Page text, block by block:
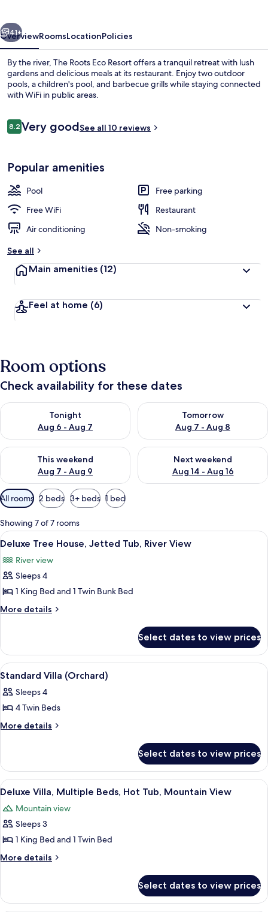
Next
41+
OverviewRoomsLocationPolicies
By the river, The Roots Eco Resort offers a tranquil retreat with lush
gardens and delicious meals at its restaurant. Enjoy two outdoor
pools, a children's pool, and barbecue grills while staying connected
with WiFi in public areas.
Reviews
8.28.2 out of 10
Very goodSee all 10 reviews
Popular amenities
Pool
Free parking
Free WiFi
Restaurant
Air conditioning
Non-smoking
See all
Main amenities (12)
Feel at home (6)
Room options
Check availability for these dates
Tonight
Aug 6 - Aug 7
Check availability for tonight Aug 6 - Aug 7
Tomorrow
Aug 7 - Aug 8
Check availability for
This weekend
Aug 7 - Aug 9
Check availability for this weekend Aug 7 - Aug 9
Next weekend
Aug 14 - Aug 16
Check availability for next
Available
filters
for
rooms
All rooms 2 beds 3+ beds 1 bed
Showing 7 of 7 rooms
View
all
photos
for
Deluxe
Tree
Tub,
River
View
A room with a wooden floor, white
4
Deluxe Tree House, Jetted Tub, River View
River view
Sleeps 4
1 King Bed and 1 Twin Bunk Bed
More details
More
Tree
House,
Jetted
River
View
Select dates to view prices
View
all
photos
for
Standard
A rural setting with two wooden
4
Standard Villa (Orchard)
Sleeps 4
4 Twin Beds
More details
More
Villa
(Orchard)
Select dates to view prices
View
all
photos
for
Deluxe
Villa,
Hot
A wooden room with a four-poster
1
Deluxe Villa, Multiple Beds, Hot Tub, Mountain View
Mountain view
Sleeps 3
1 King Bed and 1 Twin Bed
More details
More
Villa,
Select dates to view prices